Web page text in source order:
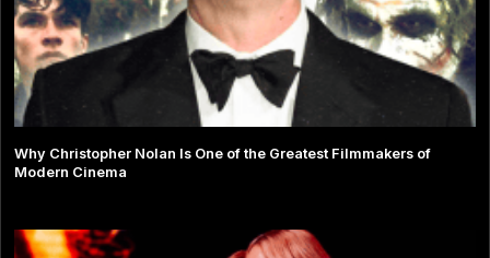
Why Christopher Nolan Is One of the Greatest Filmmakers of
Modern Cinema